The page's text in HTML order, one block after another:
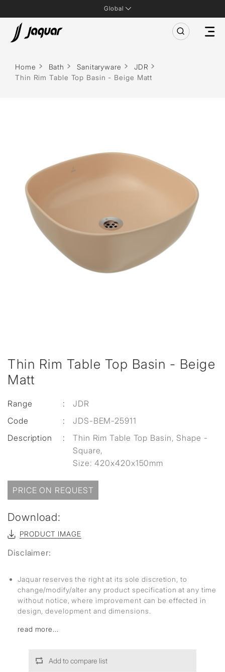
Global
Home Bath Sanitaryware
JDR
Thin Rim Table Top Basin - Beige Matt
Thin Rim Table Top Basin - Beige
Matt
Range :
JDR
Code
:
JDS-BEM-25911
Description
:
Thin Rim Table Top Basin, Shape -
Square,
Size: 420x420x150mm
PRICE ON REQUEST
Download:
PRODUCT IMAGE
Disclaimer:
Jaquar reserves the right at its sole discretion, to
change/modify/alter any product specification at any time
without notice, where improvement can be effected in
design, development and dimensions.
read more...
Add to compare list